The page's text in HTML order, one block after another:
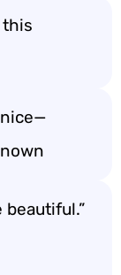
this
beautiful.”